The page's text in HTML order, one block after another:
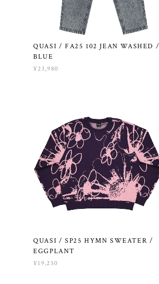
QUASI / FA25 102 JEAN WASHED /
BLUE
¥23,980
QUASI / SP25 HYMN SWEATER /
EGGPLANT
¥19,250